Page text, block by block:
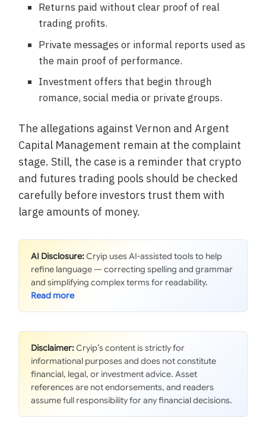
Returns paid without clear proof of real
trading profits.
Private messages or informal reports used as
the main proof of performance.
Investment offers that begin through
romance, social media or private groups.
The allegations against Vernon and Argent
Capital Management remain at the complaint
stage. Still, the case is a reminder that crypto
and futures trading pools should be checked
carefully before investors trust them with
large amounts of money.
AI Disclosure:Cryip uses AI-assisted tools to help
refine language — correcting spelling and grammar
and simplifying complex terms for readability.
Disclaimer:Cryip’s content is strictly for
informational purposes and does not constitute
financial, legal, or investment advice. Asset
references are not endorsements, and readers
assume full responsibility for any financial decisions.